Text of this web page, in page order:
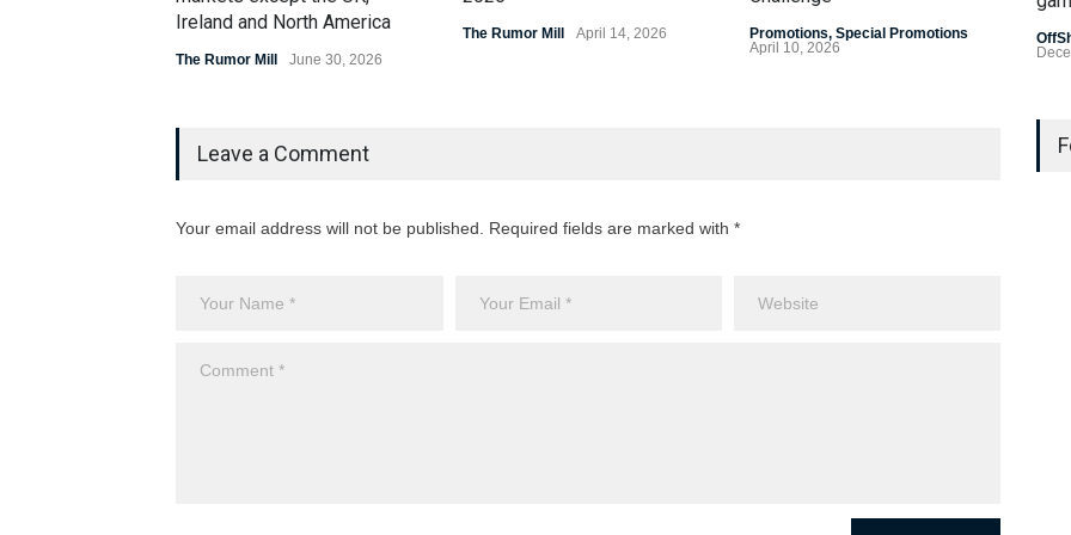
Ireland and North America
The Rumor Mill June 30, 2026
The Rumor Mill April 14, 2026 Promotions, Special Promotions
April 10, 2026
Leave a Comment
Your email address will not be published. Required fields are marked with *
US